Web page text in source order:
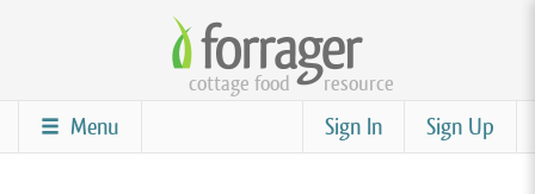
content
cottage food resource
Sign Up
Sign In
Menu